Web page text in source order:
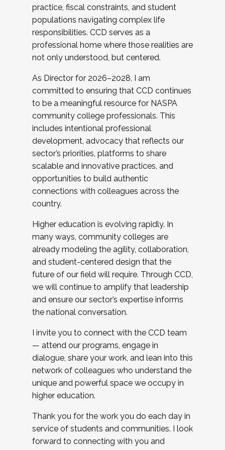
practice, fiscal constraints, and student
populations navigating complex life
responsibilities. CCD serves as a
professional home where those realities are
not only understood, but centered.
As Director for 2026–2028, I am
committed to ensuring that CCD continues
to be a meaningful resource for NASPA
community college professionals. This
includes intentional professional
development, advocacy that reflects our
sector’s priorities, platforms to share
scalable and innovative practices, and
opportunities to build authentic
connections with colleagues across the
country.
Higher education is evolving rapidly. In
many ways, community colleges are
already modeling the agility, collaboration,
and student-centered design that the
future of our field will require. Through CCD,
we will continue to amplify that leadership
and ensure our sector’s expertise informs
the national conversation.
I invite you to connect with the CCD team
— attend our programs, engage in
dialogue, share your work, and lean into this
network of colleagues who understand the
unique and powerful space we occupy in
higher education.
Thank you for the work you do each day in
service of students and communities. I look
forward to connecting with you and